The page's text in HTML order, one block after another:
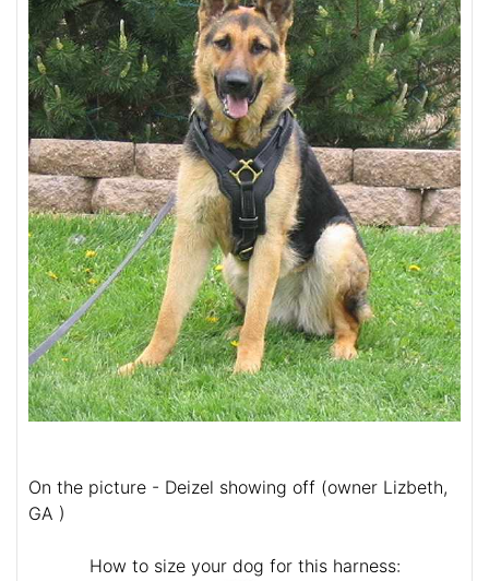
On the picture - Deizel showing off (owner Lizbeth,
GA )
How to size your dog for this harness: